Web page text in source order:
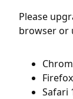
Please
browser or
Safari